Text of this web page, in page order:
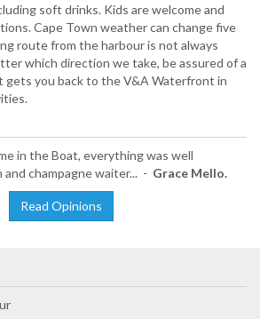
soft drinks. Kids are welcome and
Cape Town weather can change five
route from the harbour is not always
which direction we take, be assured of a
gets you back to the V&A Waterfront in
in the Boat, everything was well
champagne waiter... - Grace Mello.
Read Opinions